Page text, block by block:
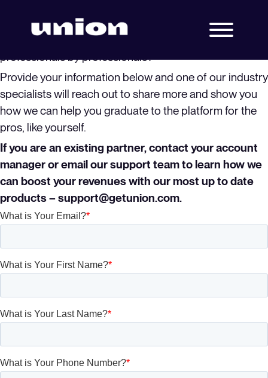
Ready to learn more!
Are you ready to graduate to the only platform built for
professionals by professionals?
Provide your information below and one of our industry
specialists will reach out to share more and show you
how we can help you graduate to the platform for the
pros, like yourself.
If you are an existing partner, contact your account
manager or email our support team to learn how we
can boost your revenues with our most up to date
products – support@getunion.com.